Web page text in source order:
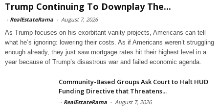
Trump Continuing To Downplay The...
- RealEstateRama - August 7, 2026
As Trump focuses on his exorbitant vanity projects, Americans can tell
what he’s ignoring: lowering their costs. As if Americans weren’t struggling
enough already, they just saw mortgage rates hit their highest level in a
year because of Trump’s disastrous war and failed economic agenda.
Community-Based Groups Ask Court to Halt HUD
Funding Directive that Threatens...
- RealEstateRama - August 7, 2026